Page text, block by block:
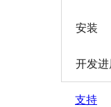
安装
开发进
支持